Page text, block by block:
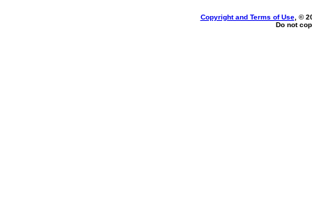
Copyright and Terms of Use, ©
Do not